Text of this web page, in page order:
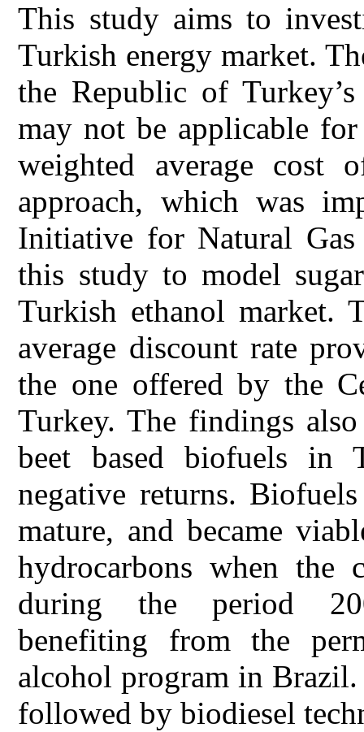
This study aims to
Turkish energy market.
the Republic of
may not be applicable
weighted average cost
approach, which was
Initiative for Natural
this study to model
Turkish ethanol market.
average discount rate
the one offered by the
Turkey. The findings
beet based biofuels in
negative returns.
mature, and became
hydrocarbons when the
during the period
benefiting from the
alcohol program in
followed by biodiesel